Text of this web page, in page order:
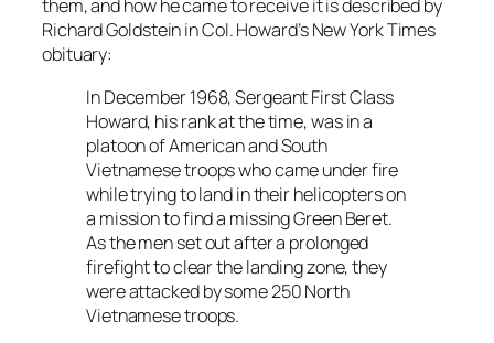
them, and how he came to receive it is described by
Richard Goldstein in Col. Howard’sNew York Times
obituary:
In December 1968, Sergeant First Class
Howard, his rank at the time, was in a
platoon of American and South
Vietnamese troops who came under fire
while trying to land in their helicopters on
a mission to find a missing Green Beret.
As the men set out after a prolonged
firefight to clear the landing zone, they
were attacked by some 250 North
Vietnamese troops.